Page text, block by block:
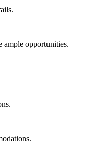
ample opportunities.